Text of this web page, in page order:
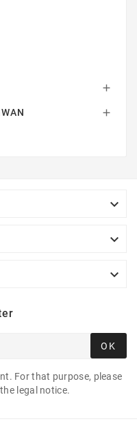





OK
For that purpose, please
legal notice.